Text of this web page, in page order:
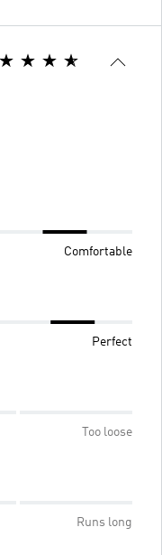
Comfortable
Perfect
Too loose
Runs long